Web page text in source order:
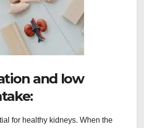
and low
for healthy kidneys. When the